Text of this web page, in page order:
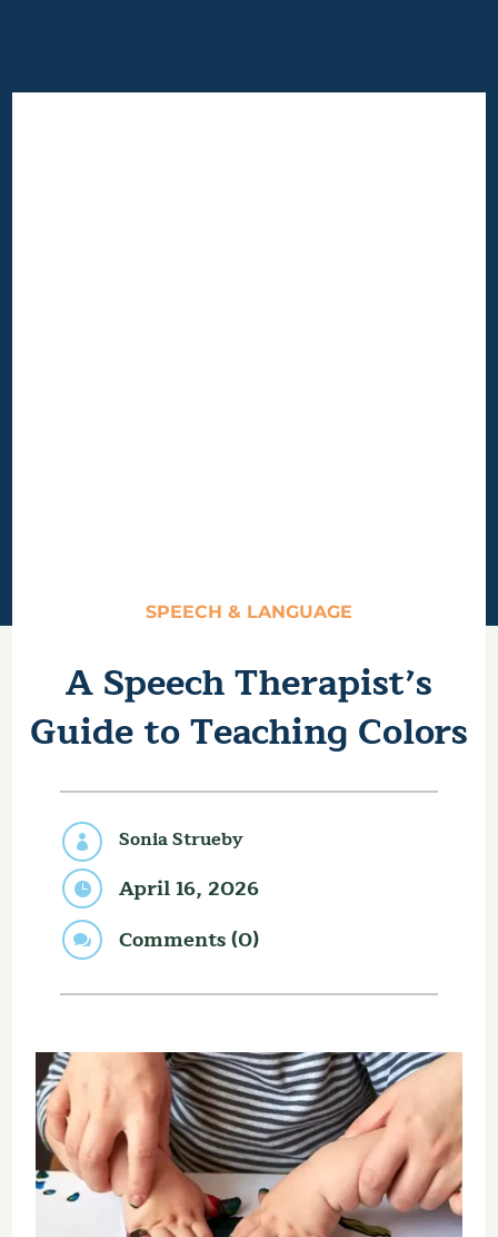
SPEECH & LANGUAGE
A Speech Therapist’s
Guide to Teaching Colors
 Sonia Strueby
 April 16, 2026
 Comments (0)